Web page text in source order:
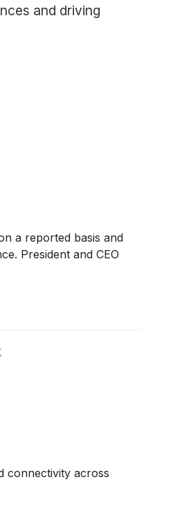
and driving
a reported basis and
President and CEO
connectivity across